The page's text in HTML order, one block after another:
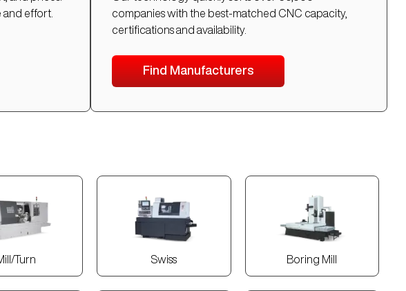
and effort.
companies with the best-matched CNC capacity,
certifications and availability.
Find Manufacturers
Turn Swiss Boring Mill